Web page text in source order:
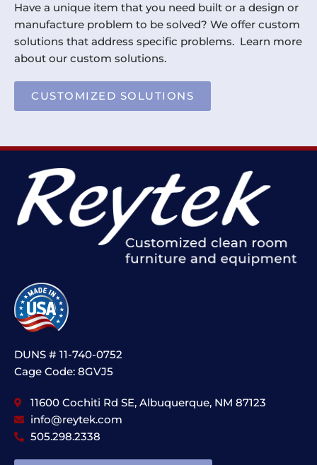
Have a unique item that you need built or a design or
manufacture problem to be solved? We offer custom
solutions that address specific problems. Learn more
about our custom solutions.
CUSTOMIZED SOLUTIONS
DUNS # 11-740-0752
Cage Code: 8GVJ5
11600 Cochiti Rd SE, Albuquerque, NM 87123
info@reytek.com
505.298.2338